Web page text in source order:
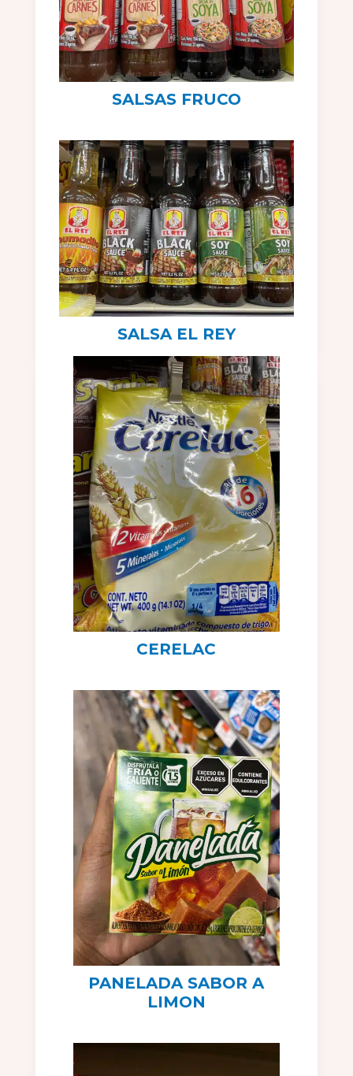
SALSAS FRUCO
SALSA EL REY
CERELAC
PANELADA SABOR A
LIMON